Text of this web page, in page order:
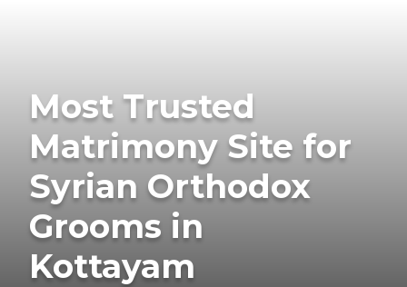
Most Trusted
Matrimony Site for
Syrian Orthodox
Grooms in
Kottayam